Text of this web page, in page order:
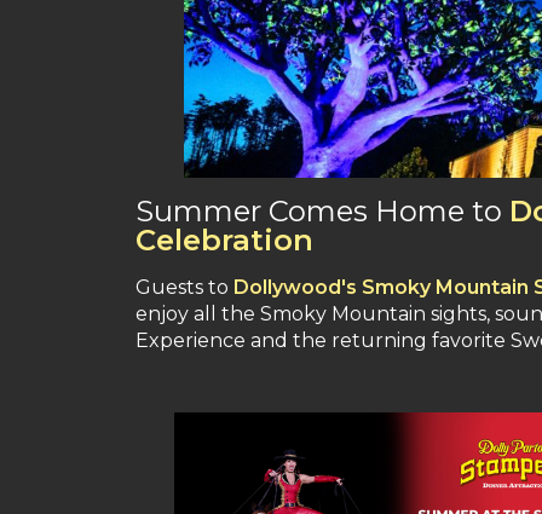
Summer Comes Home to
Celebration
Guests to Dollywood's Smoky Mountain
enjoy all the Smoky Mountain sights,
Experience and the returning favorite